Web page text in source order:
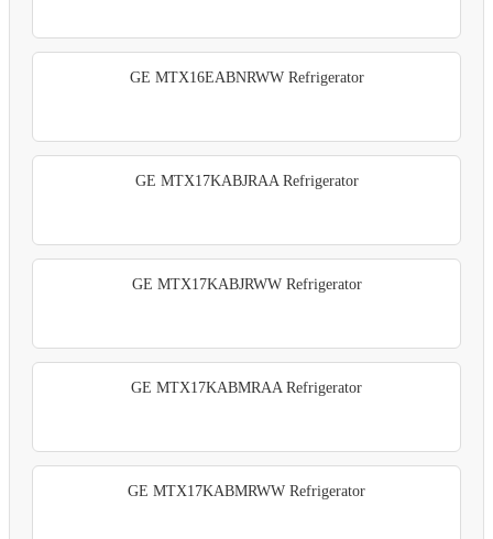
GE MTX16EABNRWW Refrigerator
GE MTX17KABJRAA Refrigerator
GE MTX17KABJRWW Refrigerator
GE MTX17KABMRAA Refrigerator
GE MTX17KABMRWW Refrigerator